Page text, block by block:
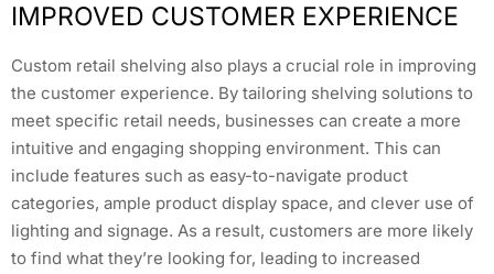
IMPROVED CUSTOMER EXPERIENCE
Custom retail shelving also plays a crucial role in improving
the customer experience. By tailoring shelving solutions to
meet specific retail needs, businesses can create a more
intuitive and engaging shopping environment. This can
include features such as easy-to-navigate product
categories, ample product display space, and clever use of
lighting and signage. As a result, customers are more likely
to find what they’re looking for, leading to increased